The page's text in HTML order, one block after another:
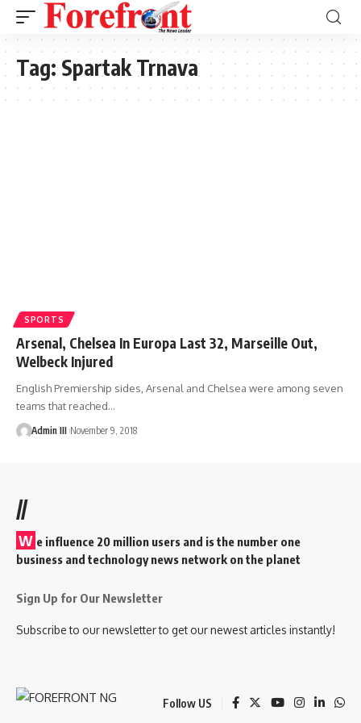
Tag: Spartak Trnava
SPORTS
Arsenal, Chelsea In Europa Last 32, Marseille Out,
Welbeck Injured
English Premiership sides, Arsenal and Chelsea were among seven
teams that reached…
Admin III November 9, 2018
//
W e influence 20 million users and is the number one
business and technology news network on the planet
Sign Up for Our Newsletter
Subscribe to our newsletter to get our newest articles instantly!
Follow US